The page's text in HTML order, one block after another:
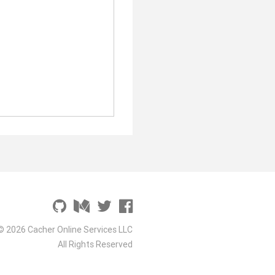
2026 Cacher Online Services LLC
All Rights Reserved